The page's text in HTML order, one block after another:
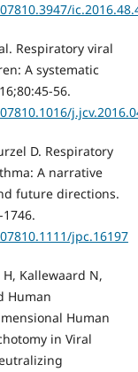
Respiratory viral
A systematic
56.
D. Respiratory
A narrative
future directions.
jpc.16197
H, Kallewaard N,
Human
Human
in Viral